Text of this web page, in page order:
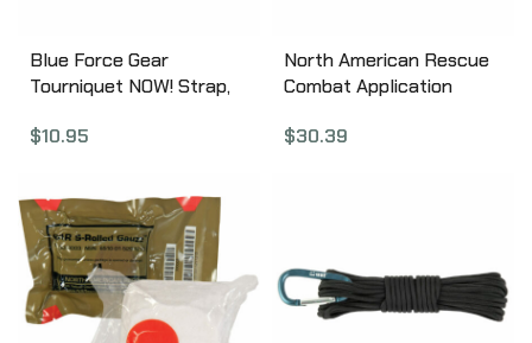
Blue Force Gear
Tourniquet NOW! Strap,
CB
$10.95
North American Rescue
Combat Application
Tourniquet, Orange 30-
$30.39